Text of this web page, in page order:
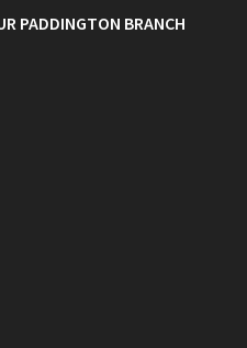
PADDINGTON BRANCH